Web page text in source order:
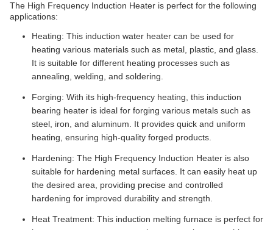
The High Frequency Induction Heater is perfect for the following
applications:
Heating: This induction water heater can be used for
heating various materials such as metal, plastic, and glass.
It is suitable for different heating processes such as
annealing, welding, and soldering.
Forging: With its high-frequency heating, this induction
bearing heater is ideal for forging various metals such as
steel, iron, and aluminum. It provides quick and uniform
heating, ensuring high-quality forged products.
Hardening: The High Frequency Induction Heater is also
suitable for hardening metal surfaces. It can easily heat up
the desired area, providing precise and controlled
hardening for improved durability and strength.
Heat Treatment: This induction melting furnace is perfect for